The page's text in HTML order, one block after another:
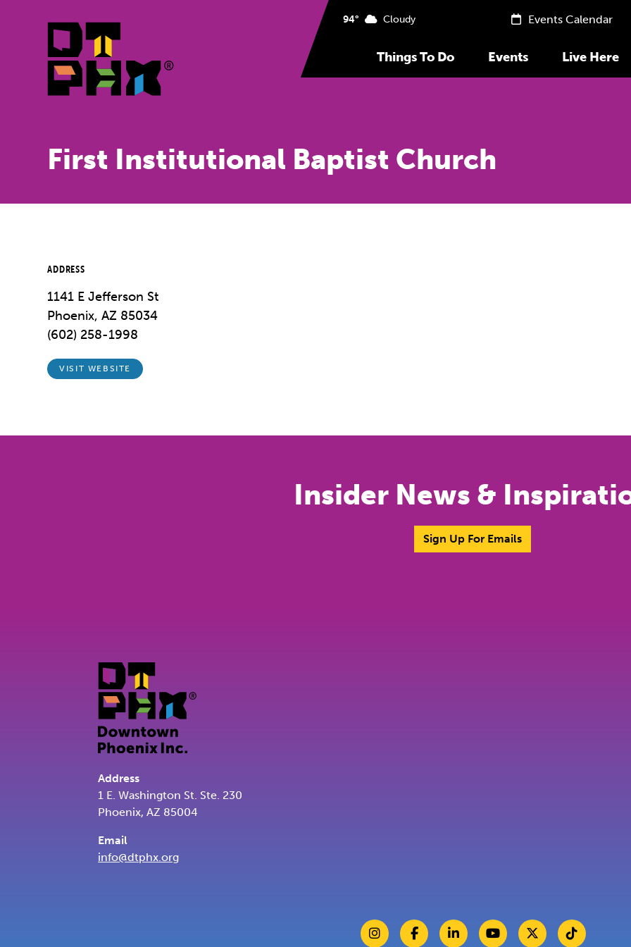
Things To Do Events Live Here
94° Cloudy Events Calendar
First Institutional Baptist Church
ADDRESS
1141 E Jefferson St
Phoenix, AZ 85034
(602) 258-1998
VISIT WEBSITE
Insider News &
Sign Up For Emails
Address
1 E. Washington St. Ste. 230
Phoenix, AZ 85004
Email
info@dtphx.org